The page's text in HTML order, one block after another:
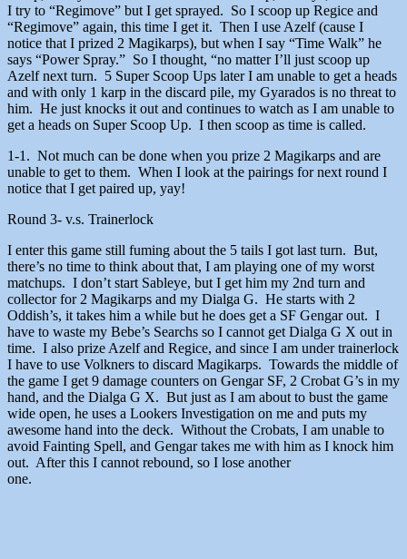
I try to “Regimove” but I get sprayed. So I scoop up Regice and
“Regimove” again, this time I get it. Then I use Azelf (cause I
notice that I prized 2 Magikarps), but when I say “Time Walk” he
says “Power Spray.” So I thought, “no matter I’ll just scoop up
Azelf next turn. 5 Super Scoop Ups later I am unable to get a heads
and with only 1 karp in the discard pile, my Gyarados is no threat to
him. He just knocks it out and continues to watch as I am unable to
get a heads on Super Scoop Up. I then scoop as time is called.
1-1. Not much can be done when you prize 2 Magikarps and are
unable to get to them. When I look at the pairings for next round I
notice that I get paired up, yay!
Round 3- v.s. Trainerlock
I enter this game still fuming about the 5 tails I got last turn. But,
there’s no time to think about that, I am playing one of my worst
matchups. I don’t start Sableye, but I get him my 2nd turn and
collector for 2 Magikarps and my Dialga G. He starts with 2
Oddish’s, it takes him a while but he does get a SF Gengar out. I
have to waste my Bebe’s Searchs so I cannot get Dialga G X out in
time. I also prize Azelf and Regice, and since I am under trainerlock
I have to use Volkners to discard Magikarps. Towards the middle of
the game I get 9 damage counters on Gengar SF, 2 Crobat G’s in my
hand, and the Dialga G X. But just as I am about to bust the game
wide open, he uses a Lookers Investigation on me and puts my
awesome hand into the deck. Without the Crobats, I am unable to
avoid Fainting Spell, and Gengar takes me with him as I knock him
out. After this I cannot rebound, so I lose another
one.